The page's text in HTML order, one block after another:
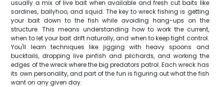
usually a mix of live bait when available and fresh cut baits like
sardines, ballyhoo, and squid. The key to wreck fishing is getting
your bait down to the fish while avoiding hang-ups on the
structure. This means understanding how to work the current,
when to let your bait drift naturally, and when to keep tight control.
You'll learn techniques like jigging with heavy spoons and
bucktails, dropping live pinfish and pilchards, and working the
edges of the wreck where the big predators patrol. Each wreck has
its own personality, and part of the fun is figuring out what the fish
want on any given day.